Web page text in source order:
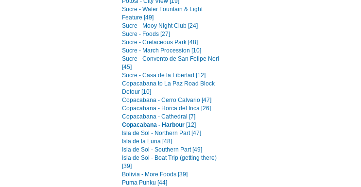
Sucre - Water Fountain & Light
Feature [49]
Sucre - Mooy Night Club [24]
Sucre - Foods [27]
Sucre - Cretaceous Park [48]
Sucre - March Procession [10]
Sucre - Convento de San Felipe Neri
[45]
Sucre - Casa de la Libertad [12]
Copacabana to La Paz Road Block
Detour [10]
Copacabana - Cerro Calvario [47]
Copacabana - Horca del Inca [26]
Copacabana - Cathedral [7]
Copacabana - Harbour [12]
Isla de Sol - Northern Part [47]
Isla de la Luna [48]
Isla de Sol - Southern Part [49]
Isla de Sol - Boat Trip (getting there)
[39]
Bolivia - More Foods [39]
Puma Punku [44]